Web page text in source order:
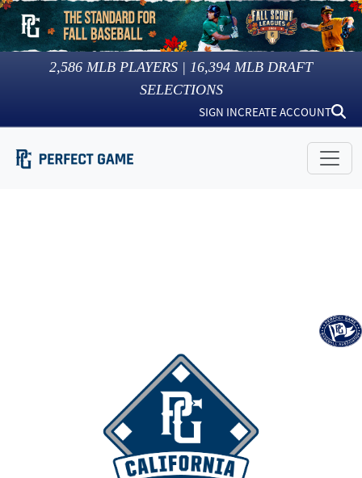
2,586 MLB PLAYERS | 16,394 MLB DRAFT
SELECTIONS
SIGN INCREATE ACCOUNT